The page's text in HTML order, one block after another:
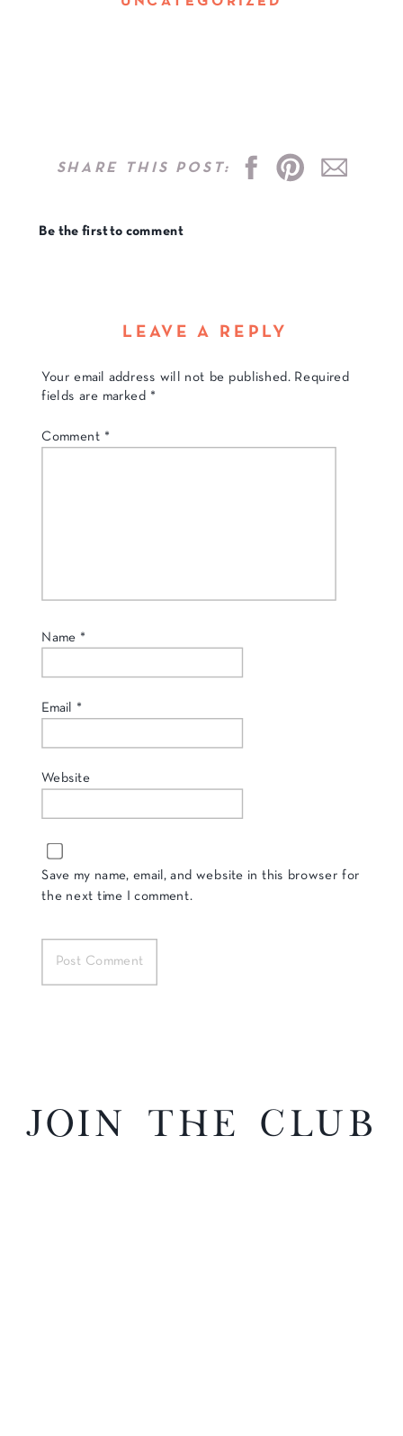
SHARE THIS POST:
Be the first to comment
LEAVE A REPLY
Your email address will not be published. Required
fields are marked *
Comment *
Name *
Email *
Website
Save my name, email, and website in this browser for
the next time I comment.
Join the Club